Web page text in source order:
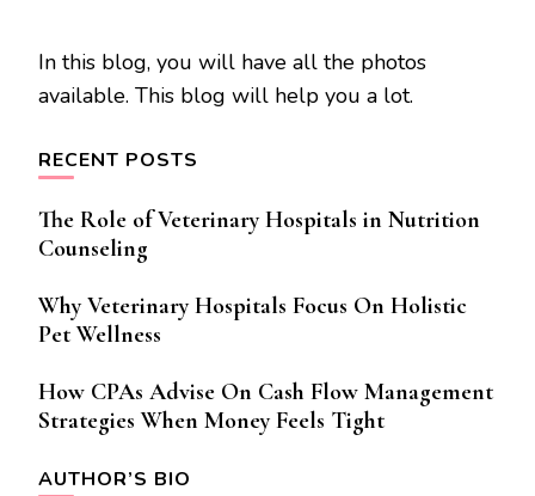
In this blog, you will have all the photos
available. This blog will help you a lot.
RECENT POSTS
The Role of Veterinary Hospitals in Nutrition
Counseling
Why Veterinary Hospitals Focus On Holistic
Pet Wellness
How CPAs Advise On Cash Flow Management
Strategies When Money Feels Tight
AUTHOR’S BIO